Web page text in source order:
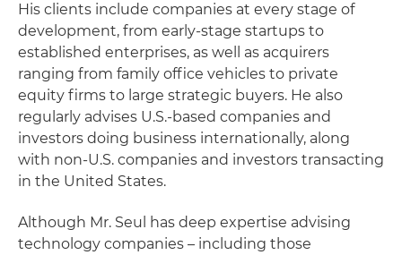
His clients include companies at every stage of
development, from early-stage startups to
established enterprises, as well as acquirers
ranging from family office vehicles to private
equity firms to large strategic buyers. He also
regularly advises U.S.-based companies and
investors doing business internationally, along
with non-U.S. companies and investors transacting
in the United States.
Although Mr. Seul has deep expertise advising
technology companies – including those